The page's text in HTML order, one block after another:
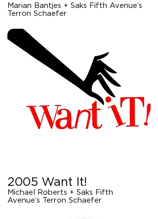
Marian Bantjes + Saks Fifth Avenue’s
Terron Schaefer
2005 Want It!
Michael Roberts + Saks Fifth
Avenue’s Terron Schaefer